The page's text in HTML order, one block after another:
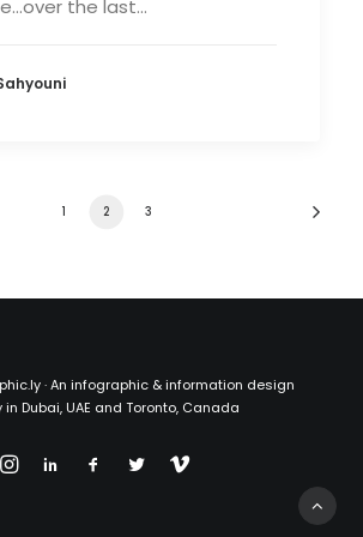
the last…
1 2 3
· An infographic & information design
Dubai, UAE and Toronto, Canada